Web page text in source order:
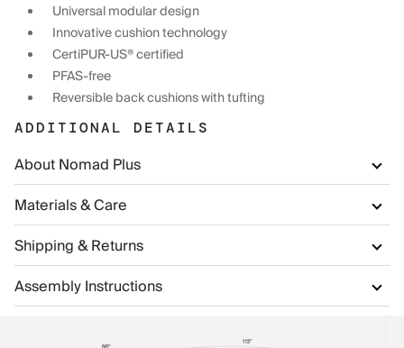
Universal modular design
Innovative cushion technology
CertiPUR-US® certified
PFAS-free
Reversible back cushions with tufting
ADDITIONAL DETAILS
About Nomad Plus
Materials & Care
Shipping & Returns
Assembly Instructions